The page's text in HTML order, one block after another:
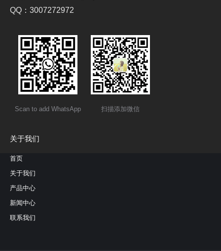
QQ：3007272972
Scan to add WhatsApp 扫描添加微信
关于我们
首页
关于我们
产品中心
新闻中心
联系我们